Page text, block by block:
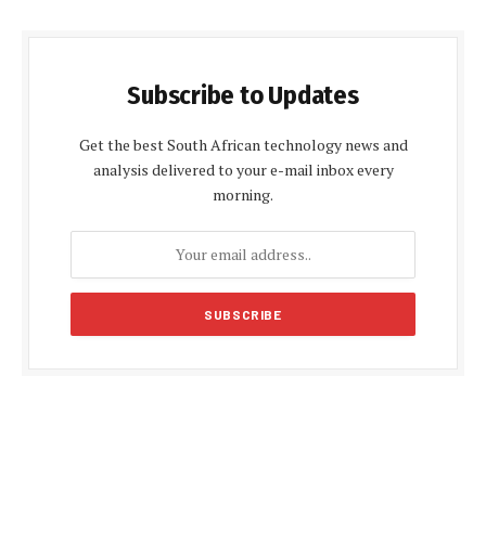
Subscribe to Updates
Get the best South African technology news and
analysis delivered to your e-mail inbox every
morning.